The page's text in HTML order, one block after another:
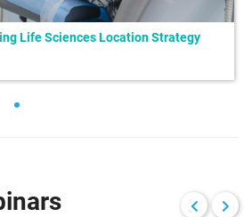
Life Sciences Location Strategy